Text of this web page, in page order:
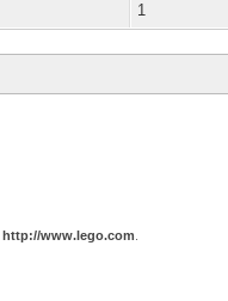
1
http://www.lego.com